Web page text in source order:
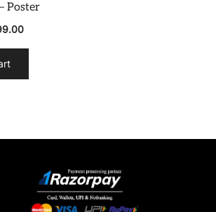
Poster